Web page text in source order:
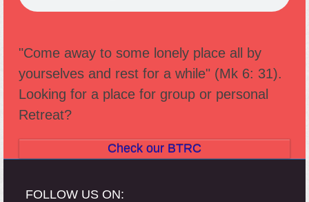
"Come away to some lonely place all by
yourselves and rest for a while" (Mk 6: 31).
Looking for a place for group or personal
Retreat?
Check our BTRC
FOLLOW US ON: